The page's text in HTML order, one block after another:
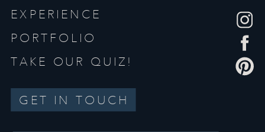
PORTFOLIO
TAKE OUR QUIZ!
GET IN TOUCH
EXPERIENCE